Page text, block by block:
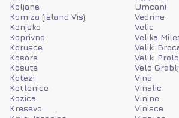
Koljane
Komiza (island Vis)
Konjsko
Koprivno
Korusce
Kosore
Kosute
Kotezi
Kotlenice
Kozica
Kresevo
Umcani
Vedrine
Velic
Velika
Veliki
Veliki
Velo
Vina
Vinalic
Vinine
Vinisce